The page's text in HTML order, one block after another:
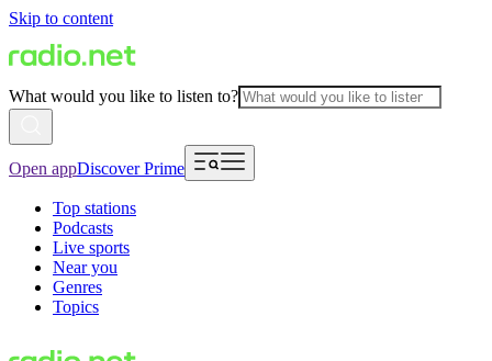
Skip to content
What would you like to listen to?
Open appDiscover Prime
Top stations
Podcasts
Live sports
Near you
Genres
Topics